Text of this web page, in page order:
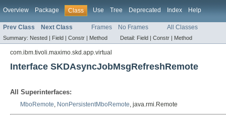
Overview Package Class Use Tree Deprecated Index Help
Prev Class Next Class Frames No Frames All Classes
Summary: Nested | Field | Constr | Method Detail: Field | Constr | Method
com.ibm.tivoli.maximo.skd.app.virtual
Interface SKDAsyncJobMsgRefreshRemote
All Superinterfaces:
MboRemote, NonPersistentMboRemote, java.rmi.Remote